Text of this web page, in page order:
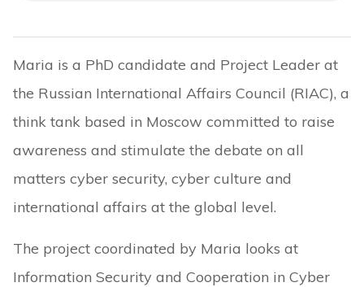
Maria is a PhD candidate and Project Leader at
the Russian International Affairs Council (RIAC), a
think tank based in Moscow committed to raise
awareness and stimulate the debate on all
matters cyber security, cyber culture and
international affairs at the global level.
The project coordinated by Maria looks at
Information Security and Cooperation in Cyber